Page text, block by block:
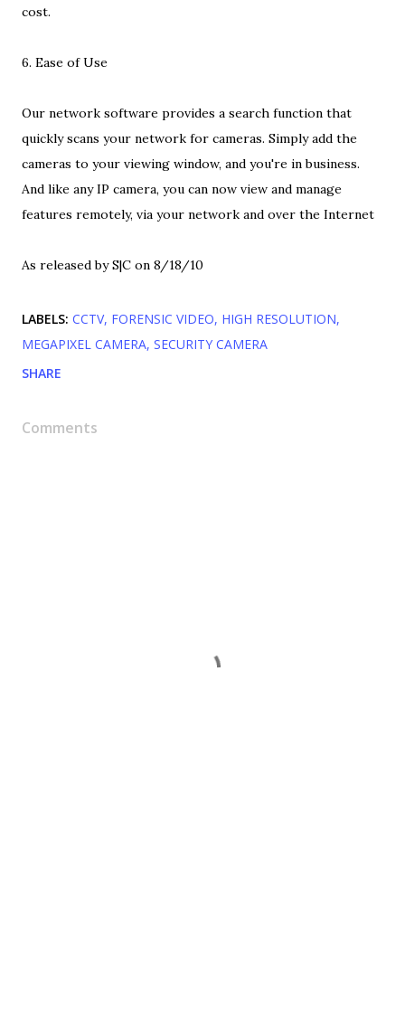
cost.
6. Ease of Use
Our network software provides a search function that
quickly scans your network for cameras. Simply add the
cameras to your viewing window, and you're in business.
And like any IP camera, you can now view and manage
features remotely, via your network and over the Internet
As released by S|C on 8/18/10
LABELS: CCTV FORENSIC VIDEO HIGH RESOLUTION
MEGAPIXEL CAMERA SECURITY CAMERA
SHARE
Comments